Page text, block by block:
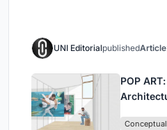
UNI EditorialpublishedArticle
POP